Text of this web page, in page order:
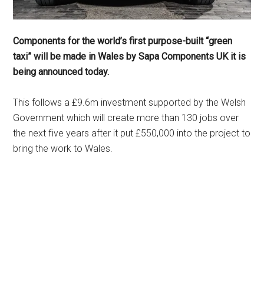
Components for the world’s first purpose-built “green
taxi” will be made in Wales by Sapa Components UK it is
being announced today.
This follows a £9.6m investment supported by the Welsh
Government which will create more than 130 jobs over
the next five years after it put £550,000 into the project to
bring the work to Wales.